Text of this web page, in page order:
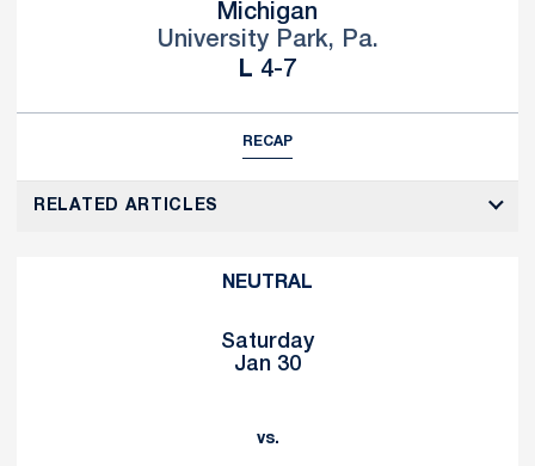
Michigan
University Park, Pa.
L Loss
4-7
RECAP
RELATED ARTICLES
NEUTRAL
Saturday
Jan 30
vs.